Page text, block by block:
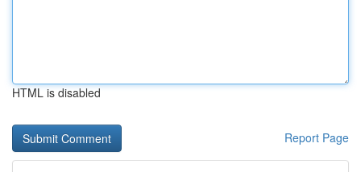
HTML is disabled
Report Page